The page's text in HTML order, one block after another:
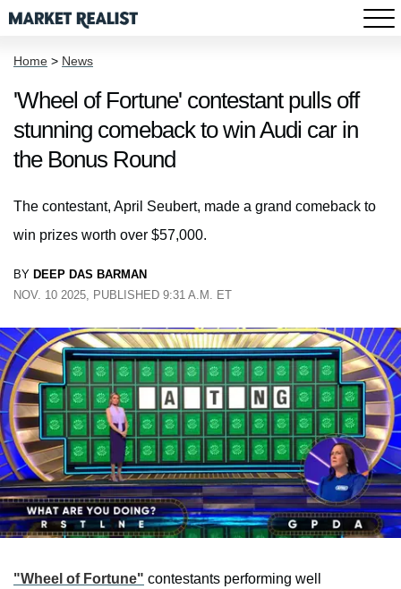
Home > News
'Wheel of Fortune' contestant pulls off
stunning comeback to win Audi car in
the Bonus Round
The contestant, April Seubert, made a grand comeback to
win prizes worth over $57,000.
BY DEEP DAS BARMAN
NOV. 10 2025, PUBLISHED 9:31 A.M. ET
"Wheel of Fortune" contestants performing well